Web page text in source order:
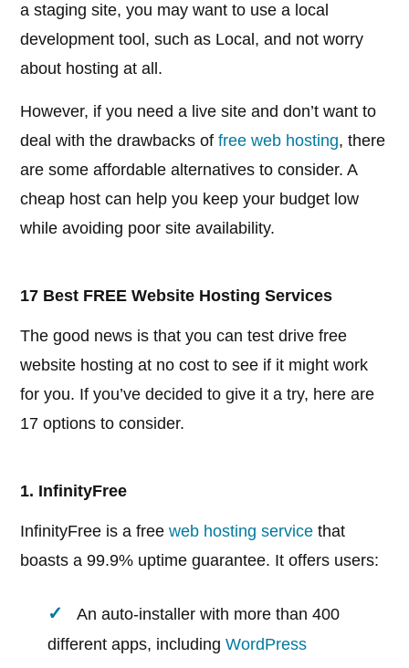
a staging site, you may want to use a local
development tool, such as Local, and not worry
about hosting at all.
However, if you need a live site and don’t want to
deal with the drawbacks offree web hosting, there
are some affordable alternatives to consider. A
cheap host can help you keep your budget low
while avoiding poor site availability.
17 Best FREE Website Hosting Services
The good news is that you can test drive free
website hosting at no cost to see if it might work
for you. If you’ve decided to give it a try, here are
17 options to consider.
1. InfinityFree
InfinityFree is a freeweb hosting service that
boasts a 99.9% uptime guarantee. It offers users:
An auto-installer with more than 400
different apps, includingWordPress